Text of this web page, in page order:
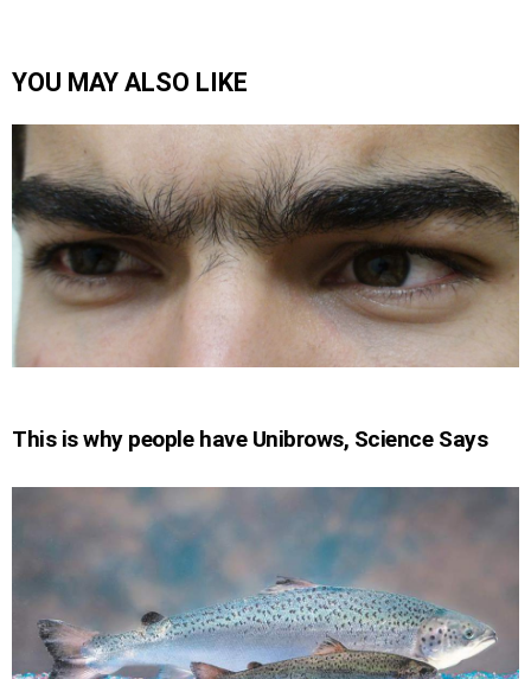
YOU MAY ALSO LIKE
This is why people have Unibrows, Science Says